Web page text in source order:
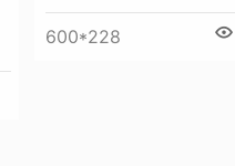
600*228